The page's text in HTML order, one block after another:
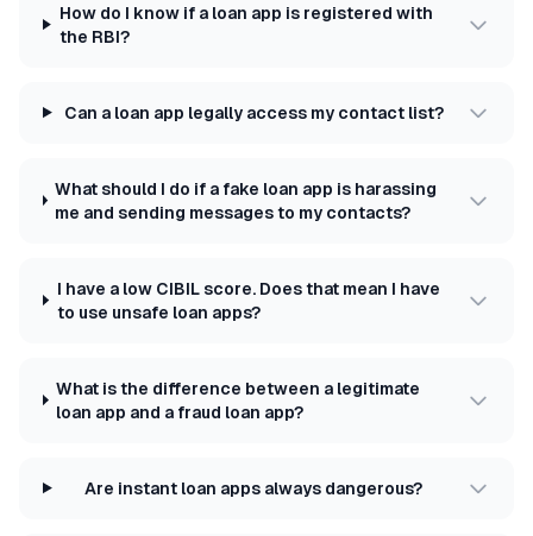
How do I know if a loan app is registered with
the RBI?
Can a loan app legally access my contact list?
What should I do if a fake loan app is harassing
me and sending messages to my contacts?
I have a low CIBIL score. Does that mean I have
to use unsafe loan apps?
What is the difference between a legitimate
loan app and a fraud loan app?
Are instant loan apps always dangerous?